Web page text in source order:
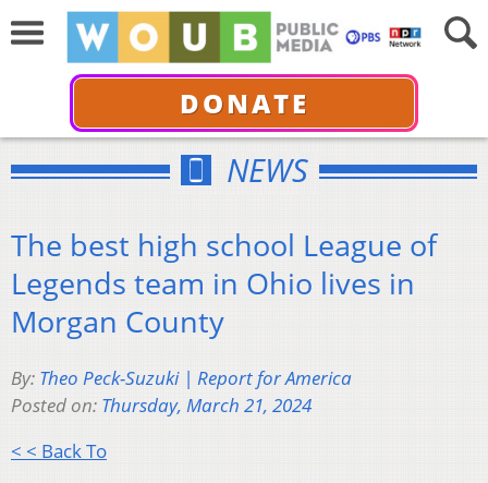
DONATE
NEWS
The best high school League of
Legends team in Ohio lives in
Morgan County
By: Theo Peck-Suzuki | Report for America
Posted on: Thursday, March 21, 2024
< < Back To